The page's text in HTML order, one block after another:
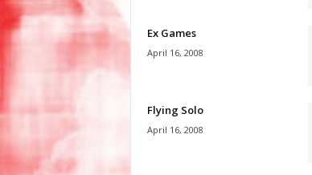
Ex Games
April 16, 2008
Flying Solo
April 16, 2008